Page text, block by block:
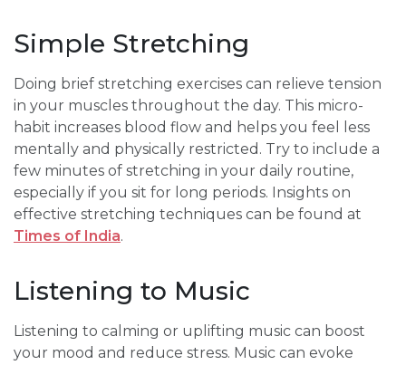
Simple Stretching
Doing brief stretching exercises can relieve tension
in your muscles throughout the day. This micro-
habit increases blood flow and helps you feel less
mentally and physically restricted. Try to include a
few minutes of stretching in your daily routine,
especially if you sit for long periods. Insights on
effective stretching techniques can be found at
Times of India.
Listening to Music
Listening to calming or uplifting music can boost
your mood and reduce stress. Music can evoke